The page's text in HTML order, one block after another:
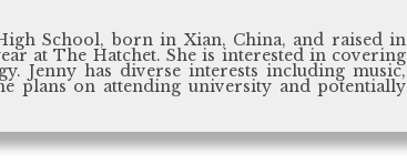
School, born in Xian, China, and raised in
at The Hatchet. She is interested in covering
Jenny has diverse interests including music,
plans on attending university and potentially